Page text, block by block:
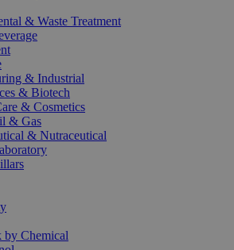
& Waste Treatment
& Industrial
& Biotech
& Cosmetics
& Gas
& Nutraceutical
by Chemical